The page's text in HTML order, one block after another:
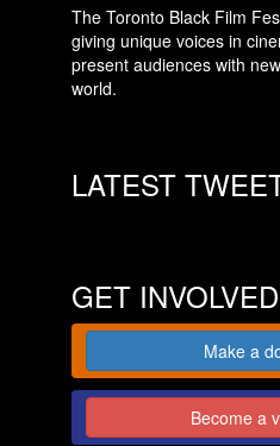
The Toronto Black Film
giving unique voices in
present audiences with
world.
LATEST
GET INVOLVED
Make a
Become a